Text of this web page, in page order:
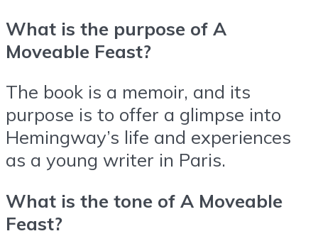
What is the purpose of A
Moveable Feast?
The book is a memoir, and its
purpose is to offer a glimpse into
Hemingway’s life and experiences
as a young writer in Paris.
What is the tone of A Moveable
Feast?